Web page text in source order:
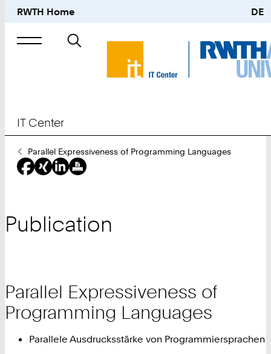
RWTH Home DE
Search
IT Center
You
Are
Here:
Parallel Expressiveness of Programming Languages
Publication
Parallel Expressiveness of
Programming Languages
Parallele Ausdrucksstärke von Programmiersprachen